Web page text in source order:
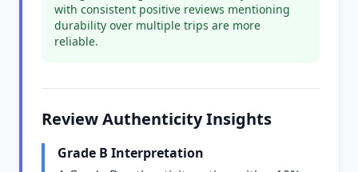
with consistent positive reviews mentioning
durability over multiple trips are more
reliable.
Review Authenticity Insights
Grade B Interpretation